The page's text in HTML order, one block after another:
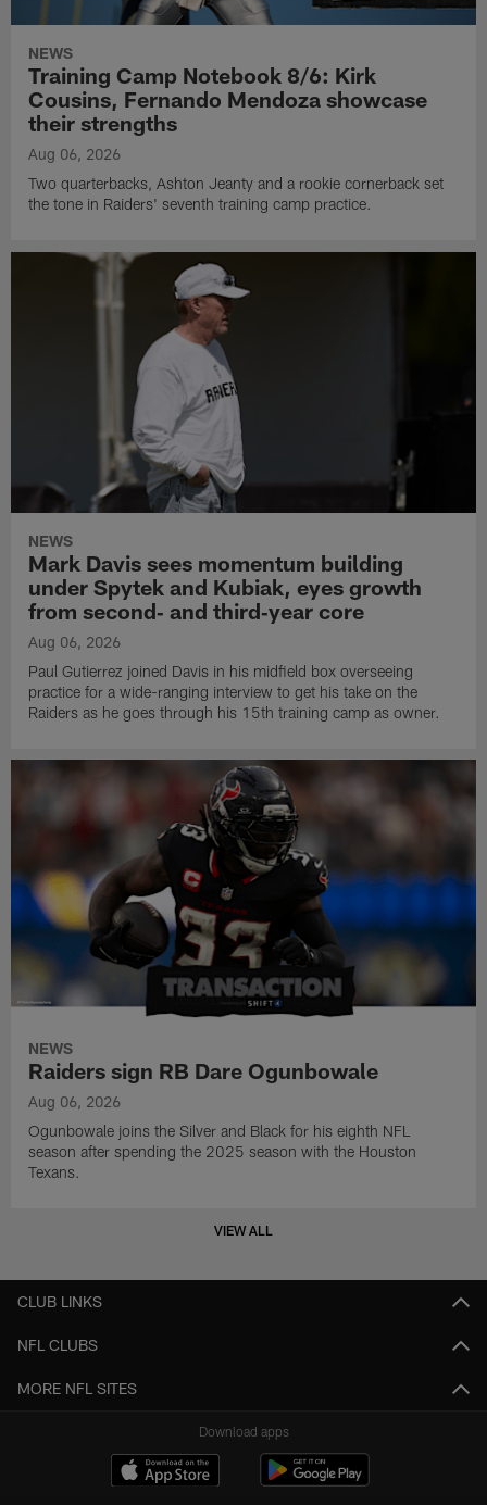
NEWS
Training Camp Notebook 8/6: Kirk
Cousins, Fernando Mendoza showcase
their strengths
Aug 06, 2026
Two quarterbacks, Ashton Jeanty and a rookie cornerback set
the tone in Raiders' seventh training camp practice.
NEWS
Mark Davis sees momentum building
under Spytek and Kubiak, eyes growth
from second‑ and third‑year core
Aug 06, 2026
Paul Gutierrez joined Davis in his midfield box overseeing
practice for a wide-ranging interview to get his take on the
Raiders as he goes through his 15th training camp as owner.
NEWS
Raiders sign RB Dare Ogunbowale
Aug 06, 2026
Ogunbowale joins the Silver and Black for his eighth NFL
season after spending the 2025 season with the Houston
Texans.
VIEW ALL
CLUB LINKS
NFL CLUBS
MORE NFL SITES
Download apps